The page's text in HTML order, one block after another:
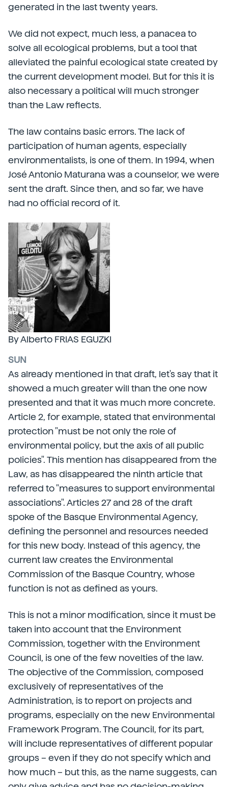
generated in the last twenty years.
We did not expect, much less, a panacea to
solve all ecological problems, but a tool that
alleviated the painful ecological state created by
the current development model. But for this it is
also necessary a political will much stronger
than the Law reflects.
The law contains basic errors. The lack of
participation of human agents, especially
environmentalists, is one of them. In 1994, when
José Antonio Maturana was a counselor, we were
sent the draft. Since then, and so far, we have
had no official record of it.
By Alberto FRIAS EGUZKI
SUN
As already mentioned in that draft, let's say that it
showed a much greater will than the one now
presented and that it was much more concrete.
Article 2, for example, stated that environmental
protection "must be not only the role of
environmental policy, but the axis of all public
policies". This mention has disappeared from the
Law, as has disappeared the ninth article that
referred to "measures to support environmental
associations". Articles 27 and 28 of the draft
spoke of the Basque Environmental Agency,
defining the personnel and resources needed
for this new body. Instead of this agency, the
current law creates the Environmental
Commission of the Basque Country, whose
function is not as defined as yours.
This is not a minor modification, since it must be
taken into account that the Environment
Commission, together with the Environment
Council, is one of the few novelties of the law.
The objective of the Commission, composed
exclusively of representatives of the
Administration, is to report on projects and
programs, especially on the new Environmental
Framework Program. The Council, for its part,
will include representatives of different popular
groups – even if they do not specify which and
how much – but this, as the name suggests, can